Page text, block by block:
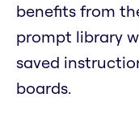
benefits from
prompt library
saved
boards.